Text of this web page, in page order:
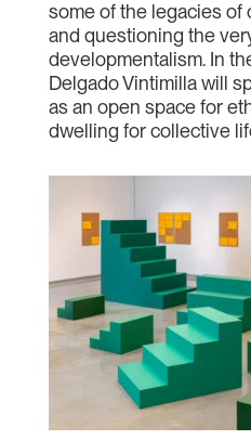
some of the legacies of
and questioning the
developmentalism. In
Delgado Vintimilla will
as an open space for
dwelling for collective